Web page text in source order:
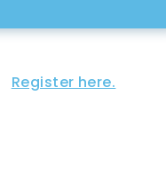
Register here.